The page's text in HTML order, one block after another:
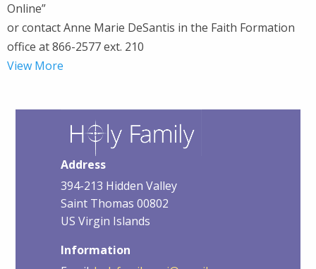
Online”
or contact Anne Marie DeSantis in the Faith Formation
office at 866-2577 ext. 210
View More
Address
394-213 Hidden Valley
Saint Thomas 00802
US Virgin Islands
Information